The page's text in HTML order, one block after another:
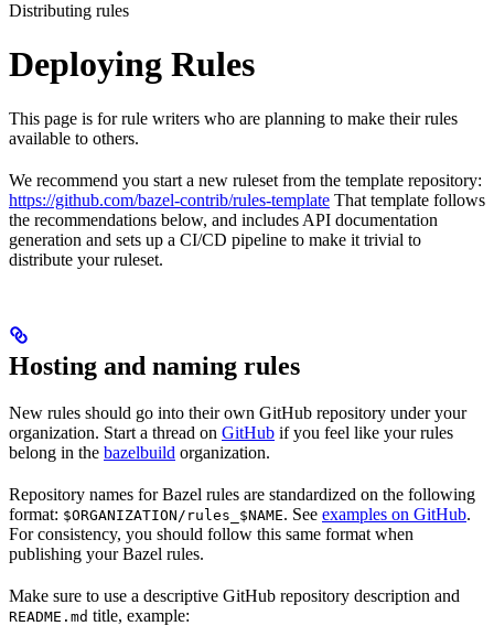
Distributing rules
Deploying Rules
This page is for rule writers who are planning to make their rules
available to others.
We recommend you start a new ruleset from the template repository:
https://github.com/bazel-contrib/rules-template That template follows
the recommendations below, and includes API documentation
generation and sets up a CI/CD pipeline to make it trivial to
distribute your ruleset.
Hosting and naming rules
New rules should go into their own GitHub repository under your
organization. Start a thread on GitHub if you feel like your rules
belong in the bazelbuild organization.
Repository names for Bazel rules are standardized on the following
format: $ORGANIZATION/rules_$NAME. See examples on GitHub.
For consistency, you should follow this same format when
publishing your Bazel rules.
Make sure to use a descriptive GitHub repository description and
README.md title, example: